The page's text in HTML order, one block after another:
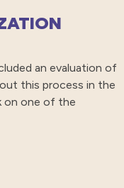
an evaluation of
this process in the
on one of the